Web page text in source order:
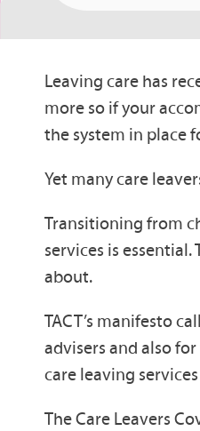
Leaving care has
more so if your
the system in place
Yet many care
Transitioning from
services is
about.
TACT’s manifesto
advisers and also
care leaving
The Care Leavers